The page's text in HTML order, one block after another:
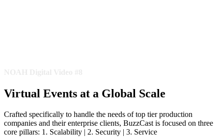
Virtual Events at a Global Scale
Crafted specifically to handle the needs of top tier production
companies and their enterprise clients, BuzzCast is focused on three
core pillars: 1. Scalability | 2. Security | 3. Service